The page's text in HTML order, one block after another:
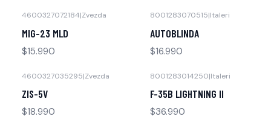
4600327072184|Zvezda
MIG-23 MLD
$15.990
8001283070515|Italeri
AUTOBLINDA
$16.990
4600327035295|Zvezda
ZIS-5V
$18.990
8001283014250|Italeri
F-35B LIGHTNING II
$36.990